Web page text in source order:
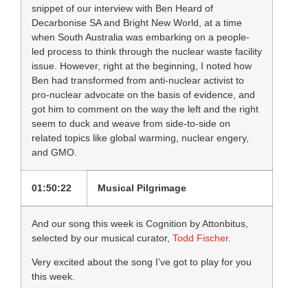
snippet of our interview with Ben Heard of
Decarbonise SA and Bright New World, at a time
when South Australia was embarking on a people-
led process to think through the nuclear waste facility
issue. However, right at the beginning, I noted how
Ben had transformed from anti-nuclear activist to
pro-nuclear advocate on the basis of evidence, and
got him to comment on the way the left and the right
seem to duck and weave from side-to-side on
related topics like global warming, nuclear engery,
and GMO.
01:50:22 Musical Pilgrimage
And our song this week is Cognition by Attonbitus,
selected by our musical curator,Todd Fischer.
Very excited about the song I’ve got to play for you
this week.